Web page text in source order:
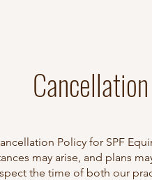
Policy for SPF
may arise, and plans
the time of both our